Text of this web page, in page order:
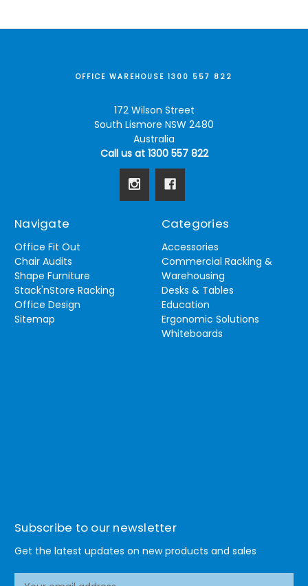
OFFICE WAREHOUSE 1300 557 822
172 Wilson Street
South Lismore NSW 2480
Australia
Call us at 1300 557 822
Navigate
Office Fit Out
Chair Audits
Shape Furniture
Stack'nStore Racking
Office Design
Sitemap
Categories
Accessories
Commercial Racking &
Warehousing
Desks & Tables
Education
Ergonomic Solutions
Whiteboards
Subscribe to our newsletter
Get the latest updates on new products and sales